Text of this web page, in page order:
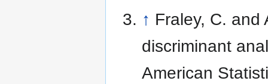
↑ Fraley, C. and
discriminant
American